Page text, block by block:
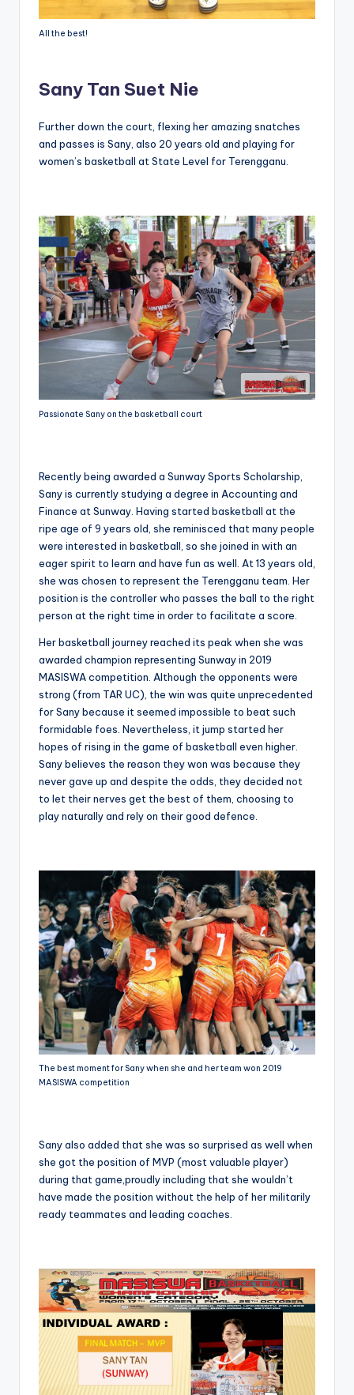
All the best!
Sany Tan Suet Nie
Further down the court, flexing her amazing snatches
and passes is Sany, also 20 years old and playing for
women’s basketball at State Level for Terengganu.
Passionate Sany on the basketball court
Recently being awarded a Sunway Sports Scholarship,
Sany is currently studying a degree in Accounting and
Finance at Sunway. Having started basketball at the
ripe age of 9 years old, she reminisced that many people
were interested in basketball, so she joined in with an
eager spirit to learn and have fun as well. At 13 years old,
she was chosen to represent the Terengganu team. Her
position is the controller who passes the ball to the right
person at the right time in order to facilitate a score.
Her basketball journey reached its peak when she was
awarded champion representing Sunway in 2019
MASISWA competition. Although the opponents were
strong (from TAR UC), the win was quite unprecedented
for Sany because it seemed impossible to beat such
formidable foes. Nevertheless, it jump started her
hopes of rising in the game of basketball even higher.
Sany believes the reason they won was because they
never gave up and despite the odds, they decided not
to let their nerves get the best of them, choosing to
play naturally and rely on their good defence.
The best moment for Sany when she and her team won 2019
MASISWA competition
Sany also added that she was so surprised as well when
she got the position of MVP (most valuable player)
during that game,proudly including that she wouldn’t
have made the position without the help of her militarily
ready teammates and leading coaches.